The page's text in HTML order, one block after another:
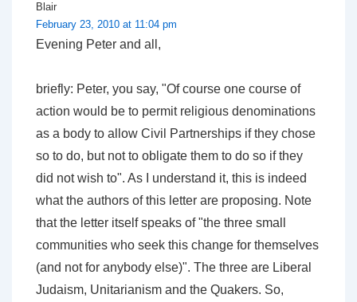
Blair
February 23, 2010 at 11:04 pm
Evening Peter and all,
briefly: Peter, you say, "Of course one course of
action would be to permit religious denominations
as a body to allow Civil Partnerships if they chose
so to do, but not to obligate them to do so if they
did not wish to". As I understand it, this is indeed
what the authors of this letter are proposing. Note
that the letter itself speaks of "the three small
communities who seek this change for themselves
(and not for anybody else)". The three are Liberal
Judaism, Unitarianism and the Quakers. So,